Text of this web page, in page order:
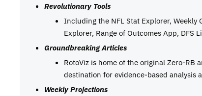
Revolutionary Tools
Including the NFL Stat Explorer, Weekly
Explorer, Range of Outcomes App, DFS
Groundbreaking Articles
RotoViz is home of the original Zero-RB
destination for evidence-based analysis
Weekly Projections